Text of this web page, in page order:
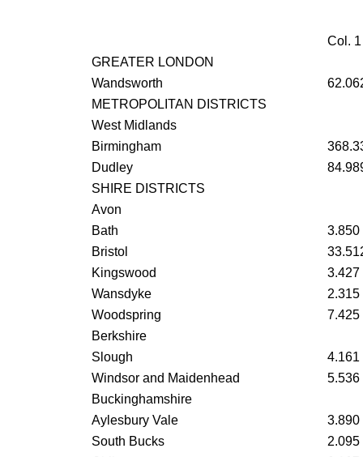
Col. 1
GREATER LONDON
Wandsworth
METROPOLITAN DISTRICTS
West Midlands
Birmingham
Dudley
SHIRE DISTRICTS
Avon
Bath
3.850
Bristol
Kingswood
3.427
Wansdyke
2.315
Woodspring
7.425
Berkshire
Slough
4.161
Windsor and Maidenhead
5.536
Buckinghamshire
Aylesbury Vale
3.890
South Bucks
2.095